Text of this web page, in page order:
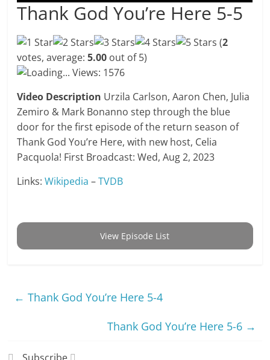
Thank God You’re Here 5-5
(2
votes, average:5.00 out of 5)
Loading... Views: 1576
Video Description Urzila Carlson, Aaron Chen, Julia
Zemiro & Mark Bonanno step through the blue
door for the first episode of the return season of
Thank God You’re Here, with new host, Celia
Pacquola! First Broadcast: Wed, Aug 2, 2023
Links:Wikipedia –TVDB
View Episode List
← Thank God You’re Here 5-4
Thank God You’re Here 5-6 →